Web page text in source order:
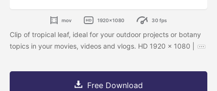
mov 1920x1080 30 fps
Clip of tropical leaf, ideal for your outdoor projects or botany
topics in your movies, videos and vlogs. HD 1920 x 1080 |
Free Download